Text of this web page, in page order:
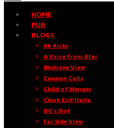
HOME
PUB
BLOGS
66 Kicks
A Voice From Afar
Birdseye View
Cannon Calls
Child of Wenger
Clock End Italia
DG’s Slot
Far Side View